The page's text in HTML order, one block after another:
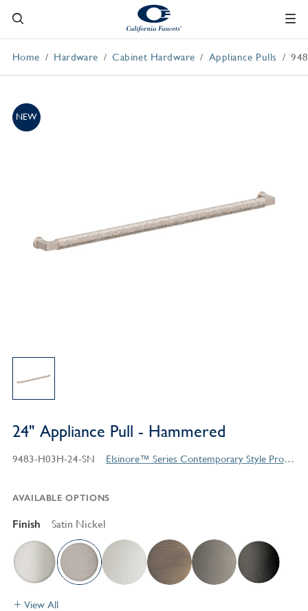
Home Hardware Cabinet Hardware Appliance Pulls
NEW
24" Appliance Pull - Hammered
9483-H03H-24-SN Elsinore™ Series Contemporary Style Products
AVAILABLE OPTIONS
Finish Satin Nickel
View All